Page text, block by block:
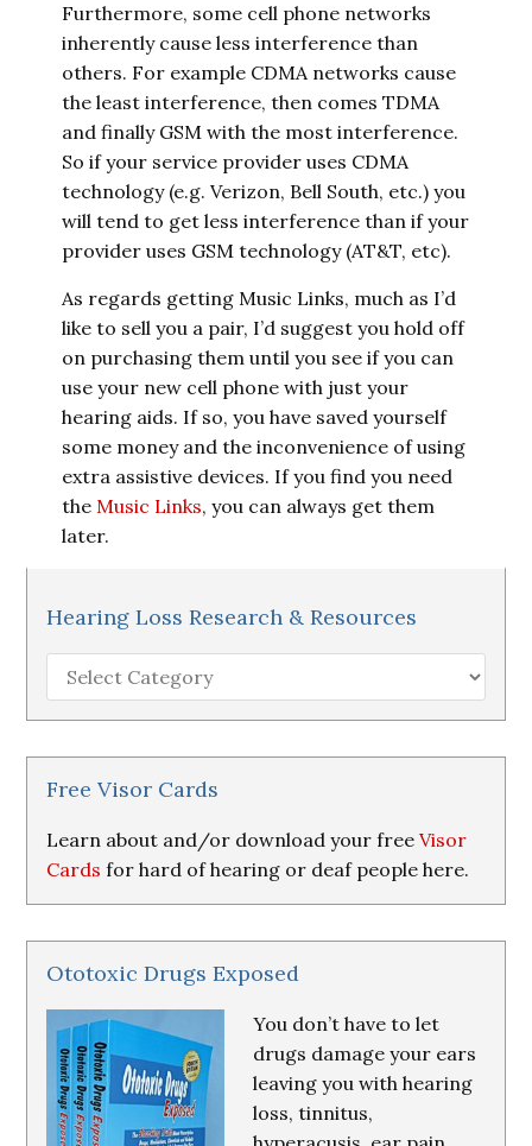
Furthermore, some cell phone networks
inherently cause less interference than
others. For example CDMA networks cause
the least interference, then comes TDMA
and finally GSM with the most interference.
So if your service provider uses CDMA
technology (e.g. Verizon, Bell South, etc.) you
will tend to get less interference than if your
provider uses GSM technology (AT&T, etc).
As regards getting Music Links, much as I’d
like to sell you a pair, I’d suggest you hold off
on purchasing them until you see if you can
use your new cell phone with just your
hearing aids. If so, you have saved yourself
some money and the inconvenience of using
extra assistive devices. If you find you need
theMusic Links, you can always get them
later.
Hearing Loss Research & Resources
Hearing
Loss
Research
&
Resources
Free Visor Cards
Learn about and/or download your freeVisor
Cards for hard of hearing or deaf people here.
Ototoxic Drugs Exposed
You don’t have to let
drugs damage your ears
leaving you with hearing
loss, tinnitus,